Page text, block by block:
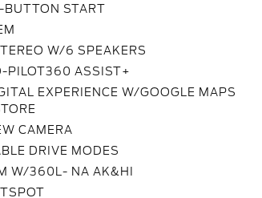
START
W/6 SPEAKERS
PILOT360 ASSIST+
EXPERIENCE W/GOOGLE MAPS
CAMERA
DRIVE MODES
W/360L- NA AK&HI